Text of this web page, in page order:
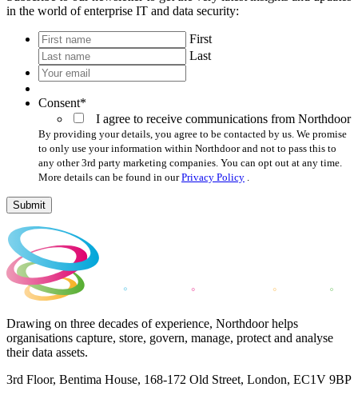
in the world of enterprise IT and data security:
*
First
Last
Your
email*
Consent*
I agree to receive communications from Northdoor
By providing your details, you agree to be contacted by us. We promise
to only use your information within Northdoor and not to pass this to
any other 3rd party marketing companies. You can opt out at any time.
More details can be found in ourPrivacy Policy
Submit
Drawing on three decades of experience, Northdoor helps
organisations capture, store, govern, manage, protect and analyse
their data assets.
3rd Floor, Bentima House, 168-172 Old Street, London, EC1V 9BP